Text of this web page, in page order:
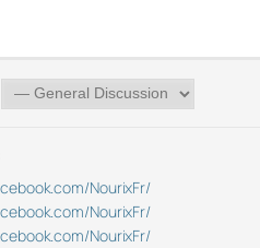
NourixFr/
NourixFr/
NourixFr/